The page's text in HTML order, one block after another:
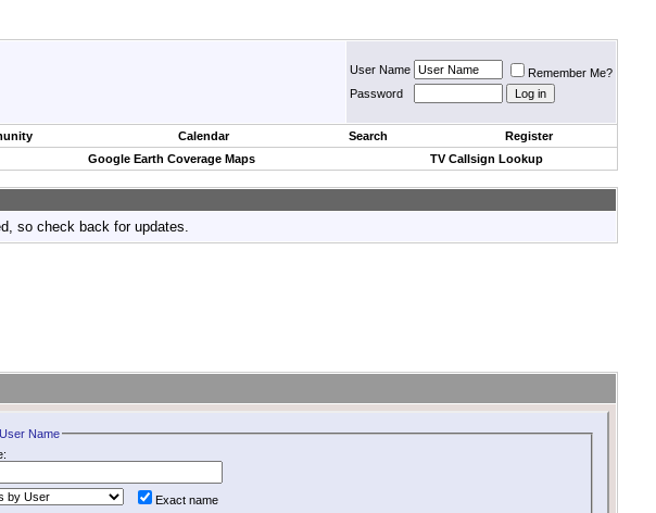
User Name
Remember Me?
Password
Calendar Search
Register
Google Earth Coverage Maps TV Callsign Lookup
so check back for updates.
Name
Exact name